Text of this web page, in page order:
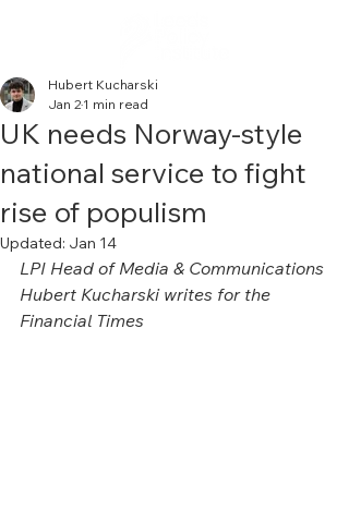
UK needs Norway-style
national service to fight
rise of populism
Hubert Kucharski
Jan 2 1 min read
Updated: Jan 14
LPI Head of Media & Communications
Hubert Kucharski writes for the
Financial Times